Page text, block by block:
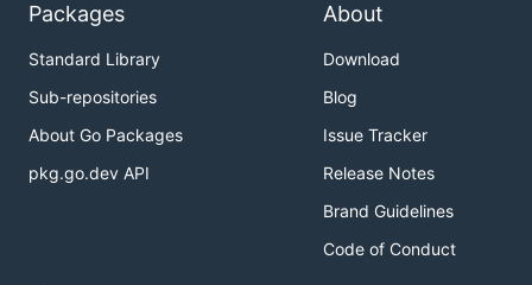
Packages
Standard Library
Sub-repositories
About Go Packages
pkg.go.dev API
About
Download
Blog
Issue Tracker
Release Notes
Brand Guidelines
Code of Conduct